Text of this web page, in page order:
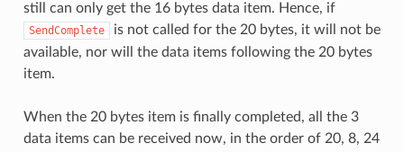
still can only get the 16 bytes data item. Hence, if
SendComplete
is not called for the 20 bytes, it will not be
available, nor will the data items following the 20 bytes
item.
When the 20 bytes item is finally completed, all the 3
data items can be received now, in the order of 20, 8, 24